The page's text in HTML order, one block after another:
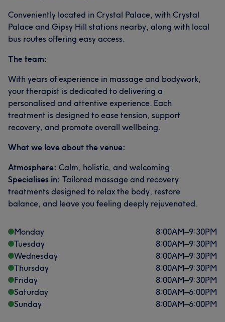
Conveniently located in Crystal Palace, with Crystal
Palace and Gipsy Hill stations nearby, along with local
bus routes offering easy access.
The team:
With years of experience in massage and bodywork,
your therapist is dedicated to delivering a
personalised and attentive experience. Each
treatment is designed to ease tension, support
recovery, and promote overall wellbeing.
What we love about the venue:
Atmosphere: Calm, holistic, and welcoming.
Specialises in: Tailored massage and recovery
treatments designed to relax the body, restore
balance, and leave you feeling deeply rejuvenated.
Monday 8:00AM–9:30PM
Tuesday
8:00AM–9:30PM
Wednesday
8:00AM–9:30PM
Thursday
8:00AM–9:30PM
Friday
8:00AM–9:30PM
Saturday
8:00AM–6:00PM
Sunday
8:00AM–6:00PM